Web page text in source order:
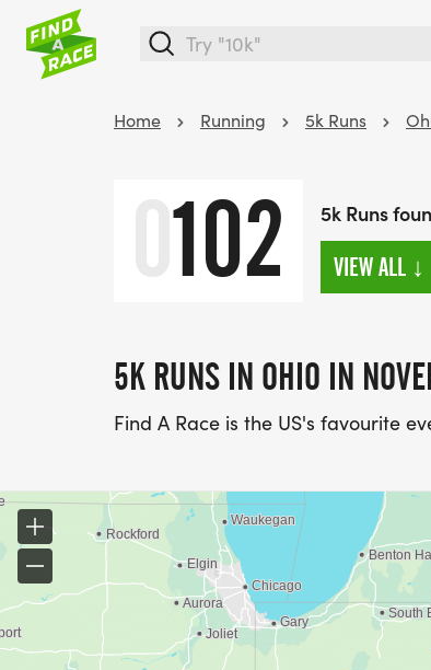
Home Running 5k Runs
0102 5k Runs
VIEW ALL ↓
5K RUNS IN OHIO IN
Find A Race is the US's favourite